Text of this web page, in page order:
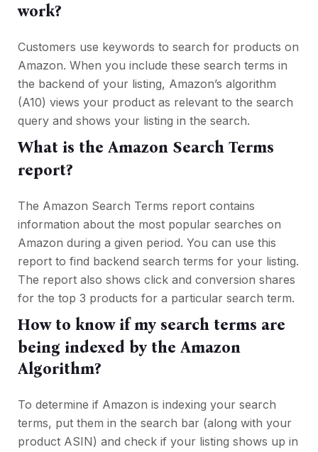
work?
Customers use keywords to search for products on
Amazon. When you include these search terms in
the backend of your listing, Amazon’s algorithm
(A10) views your product as relevant to the search
query and shows your listing in the search.
What is the Amazon Search Terms
report?
The Amazon Search Terms report contains
information about the most popular searches on
Amazon during a given period. You can use this
report to find backend search terms for your listing.
The report also shows click and conversion shares
for the top 3 products for a particular search term.
How to know if my search terms are
being indexed by the Amazon
Algorithm?
To determine if Amazon is indexing your search
terms, put them in the search bar (along with your
product ASIN) and check if your listing shows up in